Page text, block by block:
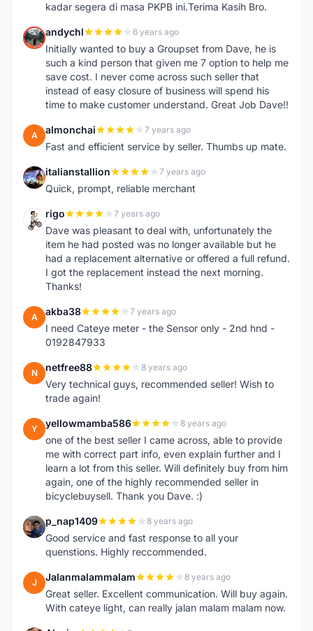
kadar segera di masa PKPB ini.Terima Kasih Bro.
A andychl 6 years ago
Initially wanted to buy a Groupset from Dave, he is
such a kind person that given me 7 option to help me
save cost. I never come across such seller that
instead of easy closure of business will spend his
time to make customer understand. Great Job Dave!!
A almonchai 7 years ago
Fast and efficient service by seller. Thumbs up mate.
I italianstallion 7 years ago
Quick, prompt, reliable merchant
R rigo 7 years ago
Dave was pleasant to deal with, unfortunately the
item he had posted was no longer available but he
had a replacement alternative or offered a full refund.
I got the replacement instead the next morning.
Thanks!
A akba38 7 years ago
I need Cateye meter - the Sensor only - 2nd hnd -
0192847933
N netfree88 8 years ago
Very technical guys, recommended seller! Wish to
trade again!
Y yellowmamba586 8 years ago
one of the best seller I came across, able to provide
me with correct part info, even explain further and I
learn a lot from this seller. Will definitely buy from him
again, one of the highly recommended seller in
bicyclebuysell. Thank you Dave. :)
P p_nap1409 8 years ago
Good service and fast response to all your
quenstions. Highly reccommended.
J Jalanmalammalam 8 years ago
Great seller. Excellent communication. Will buy again.
With cateye light, can really jalan malam malam now.